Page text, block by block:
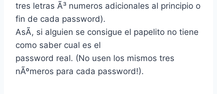
tres letras Ã³ numeros adicionales al principio o
fin de cada password).
AsÃ­, si alguien se consigue el papelito no tiene
como saber cual es el
password real. (No usen los mismos tres
nÃºmeros para cada password!).